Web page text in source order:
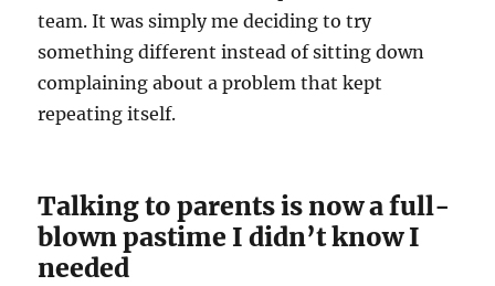
team. It was simply me deciding to try
something different instead of sitting down
complaining about a problem that kept
repeating itself.
Talking to parents is now a full-
blown pastime I didn’t know I
needed